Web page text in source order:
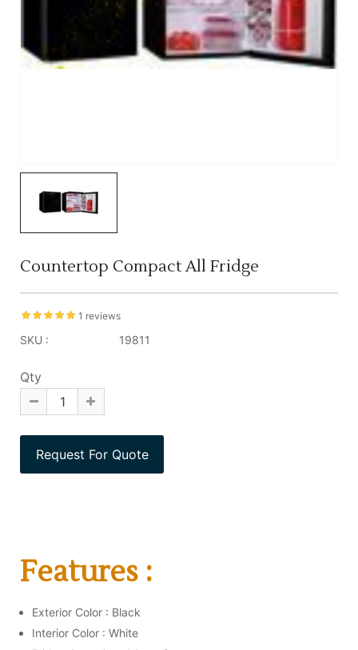
Countertop Compact All Fridge
1 reviews
SKU : 19811
Qty
Features :
Exterior Color : Black
Interior Color : White